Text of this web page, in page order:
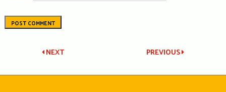
Post
navigation
PREVIOUS
NEXT